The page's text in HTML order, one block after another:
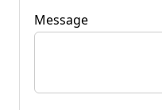
Message